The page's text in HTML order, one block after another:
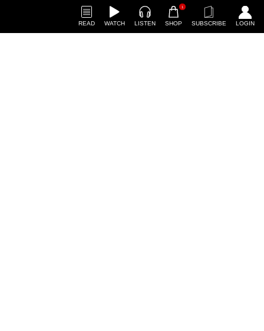
READ WATCH LISTEN
1
SHOP SUBSCRIBE LOGIN